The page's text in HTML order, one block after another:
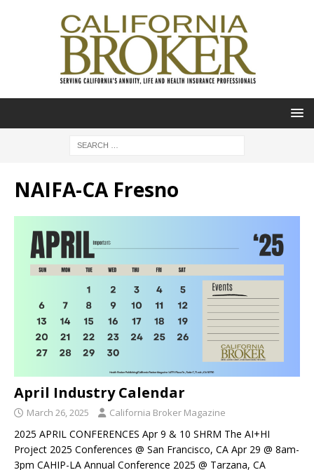
NAIFA-CA Fresno
April Industry Calendar
March 26, 2025 California Broker Magazine
2025 APRIL CONFERENCES Apr 9 & 10 SHRM The AI+HI
Project 2025 Conferences @ San Francisco, CA Apr 29 @ 8am-
3pm CAHIP-LA Annual Conference 2025 @ Tarzana, CA